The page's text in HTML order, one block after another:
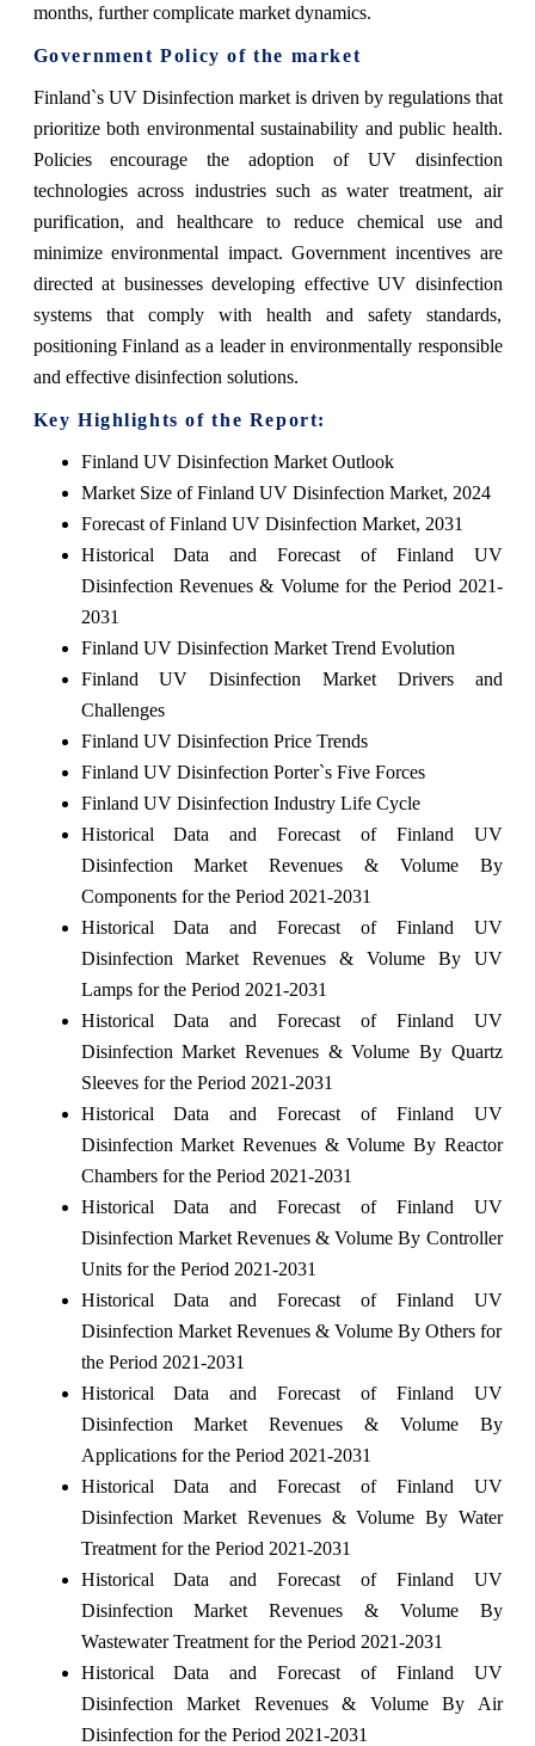
months, further complicate market dynamics.
Government Policy of the market
Finland`s UV Disinfection market is driven by regulations that
prioritize both environmental sustainability and public health.
Policies encourage the adoption of UV disinfection
technologies across industries such as water treatment, air
purification, and healthcare to reduce chemical use and
minimize environmental impact. Government incentives are
directed at businesses developing effective UV disinfection
systems that comply with health and safety standards,
positioning Finland as a leader in environmentally responsible
and effective disinfection solutions.
Key Highlights of the Report:
Finland UV Disinfection Market Outlook
Market Size of Finland UV Disinfection Market, 2024
Forecast of Finland UV Disinfection Market, 2031
Historical Data and Forecast of Finland UV
Disinfection Revenues & Volume for the Period 2021-
2031
Finland UV Disinfection Market Trend Evolution
Finland UV Disinfection Market Drivers and
Challenges
Finland UV Disinfection Price Trends
Finland UV Disinfection Porter`s Five Forces
Finland UV Disinfection Industry Life Cycle
Historical Data and Forecast of Finland UV
Disinfection Market Revenues & Volume By
Components for the Period 2021-2031
Historical Data and Forecast of Finland UV
Disinfection Market Revenues & Volume By UV
Lamps for the Period 2021-2031
Historical Data and Forecast of Finland UV
Disinfection Market Revenues & Volume By Quartz
Sleeves for the Period 2021-2031
Historical Data and Forecast of Finland UV
Disinfection Market Revenues & Volume By Reactor
Chambers for the Period 2021-2031
Historical Data and Forecast of Finland UV
Disinfection Market Revenues & Volume By Controller
Units for the Period 2021-2031
Historical Data and Forecast of Finland UV
Disinfection Market Revenues & Volume By Others for
the Period 2021-2031
Historical Data and Forecast of Finland UV
Disinfection Market Revenues & Volume By
Applications for the Period 2021-2031
Historical Data and Forecast of Finland UV
Disinfection Market Revenues & Volume By Water
Treatment for the Period 2021-2031
Historical Data and Forecast of Finland UV
Disinfection Market Revenues & Volume By
Wastewater Treatment for the Period 2021-2031
Historical Data and Forecast of Finland UV
Disinfection Market Revenues & Volume By Air
Disinfection for the Period 2021-2031